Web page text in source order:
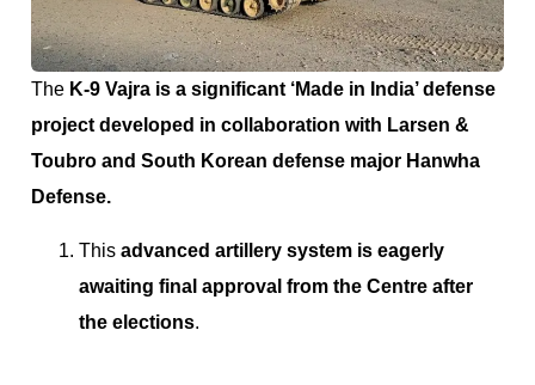
The K-9 Vajra is a significant ‘Made in India’ defense
project developed in collaboration with Larsen &
Toubro and South Korean defense major Hanwha
Defense.
This advanced artillery system is eagerly
awaiting final approval from the Centre after
the elections.